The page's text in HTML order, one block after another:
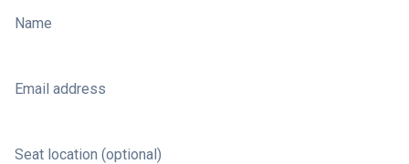
Name
Email address
Seat location (optional)